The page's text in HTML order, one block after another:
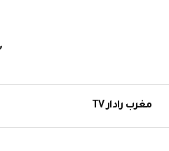
مغرب رادار TV